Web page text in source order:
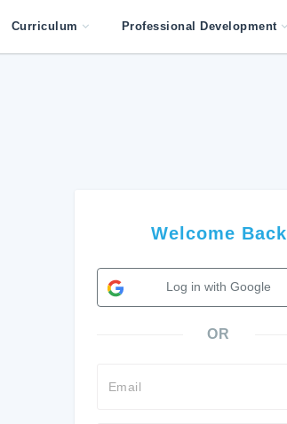
Curriculum Professional Development
Welcome Back
Log in with Google
OR
Email